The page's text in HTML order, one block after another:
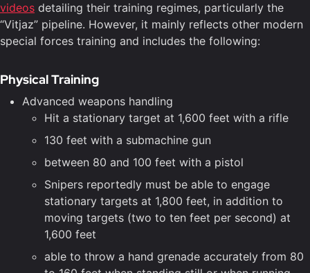
videos detailing their training regimes, particularly the
“Vitjaz” pipeline. However, it mainly reflects other modern
special forces training and includes the following:
Physical Training
Advanced weapons handling
Hit a stationary target at 1,600 feet with a rifle
130 feet with a submachine gun
between 80 and 100 feet with a pistol
Snipers reportedly must be able to engage
stationary targets at 1,800 feet, in addition to
moving targets (two to ten feet per second) at
1,600 feet
able to throw a hand grenade accurately from 80